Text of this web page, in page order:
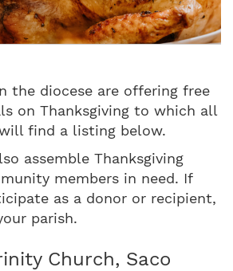
the diocese are offering free
on Thanksgiving to which all
find a listing below.
assemble Thanksgiving
members in need. If
as a donor or recipient,
parish.
Church, Saco